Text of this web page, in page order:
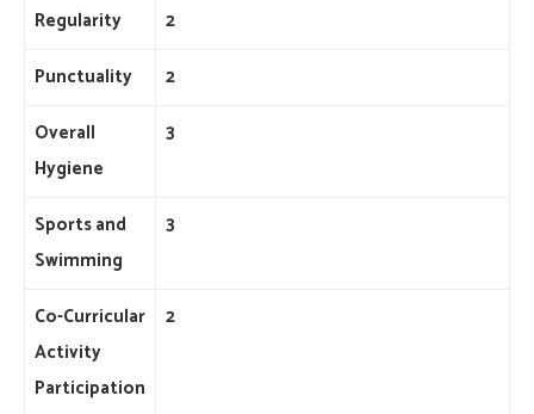
Regularity
2
Punctuality
2
Overall
Hygiene
3
Sports and
Swimming
3
Co-Curricular
Activity
Participation
2